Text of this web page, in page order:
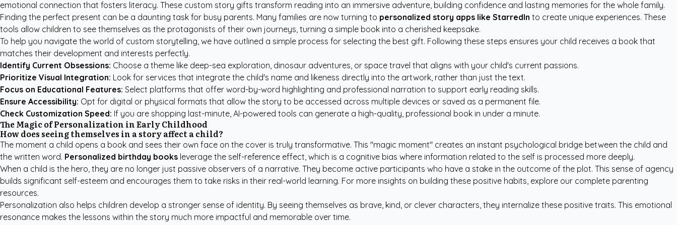
emotional connection that fosters literacy. These custom story gifts transform reading into an immersive adventure, building confidence and lasting memories for the whole family.
Finding the perfect present can be a daunting task for busy parents. Many families are now turning to personalized story apps like StarredIn to create unique experiences. These
tools allow children to see themselves as the protagonists of their own journeys, turning a simple book into a cherished keepsake.
To help you navigate the world of custom storytelling, we have outlined a simple process for selecting the best gift. Following these steps ensures your child receives a book that
matches their development and interests perfectly.
Identify Current Obsessions: Choose a theme like deep-sea exploration, dinosaur adventures, or space travel that aligns with your child's current passions.
Prioritize Visual Integration: Look for services that integrate the child's name and likeness directly into the artwork, rather than just the text.
Focus on Educational Features: Select platforms that offer word-by-word highlighting and professional narration to support early reading skills.
Ensure Accessibility: Opt for digital or physical formats that allow the story to be accessed across multiple devices or saved as a permanent file.
Check Customization Speed: If you are shopping last-minute, AI-powered tools can generate a high-quality, professional book in under a minute.
The Magic of Personalization in Early Childhood
How does seeing themselves in a story affect a child?
The moment a child opens a book and sees their own face on the cover is truly transformative. This "magic moment" creates an instant psychological bridge between the child and
the written word. Personalized birthday books leverage the self-reference effect, which is a cognitive bias where information related to the self is processed more deeply.
When a child is the hero, they are no longer just passive observers of a narrative. They become active participants who have a stake in the outcome of the plot. This sense of agency
builds significant self-esteem and encourages them to take risks in their real-world learning. For more insights on building these positive habits, explore our complete parenting
resources.
Personalization also helps children develop a stronger sense of identity. By seeing themselves as brave, kind, or clever characters, they internalize these positive traits. This emotional
resonance makes the lessons within the story much more impactful and memorable over time.